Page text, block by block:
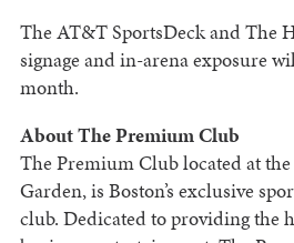
The AT&T SportsDeck and The
signage and in-arena exposure
month.
About The Premium Club
The Premium Club located at
Garden, is Boston’s exclusive
club. Dedicated to providing the